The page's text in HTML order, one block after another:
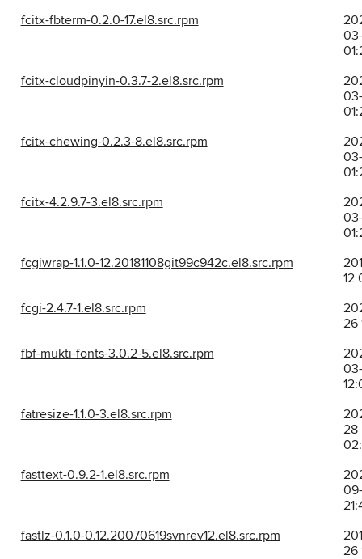
fcitx-fbterm-0.2.0-17.el8.src.rpm
fcitx-cloudpinyin-0.3.7-2.el8.src.rpm
fcitx-chewing-0.2.3-8.el8.src.rpm
fcitx-4.2.9.7-3.el8.src.rpm
fcgiwrap-1.1.0-12.20181108git99c942c.el8.src.rpm
12
fcgi-2.4.7-1.el8.src.rpm
26
fbf-mukti-fonts-3.0.2-5.el8.src.rpm
fatresize-1.1.0-3.el8.src.rpm
28
fasttext-0.9.2-1.el8.src.rpm
fastlz-0.1.0-0.12.20070619svnrev12.el8.src.rpm
26